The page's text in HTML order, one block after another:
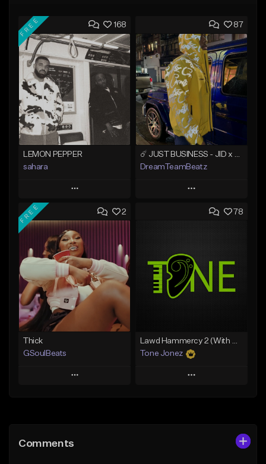
168
FREE
LEMON PEPPER
sahara
Play
Add to Queue
Add To Playlist
Like Beat
Download Item
From $49.99
Find similar
87
DreamTeamBeatz
Play
Add to Queue
Like Beat
From $29.95
2
FREE
Thick
GSoulBeats
Play
Like Beat
78
Lawd Hammercy 2 (With Hook)
Tone Jonez
Play
Comments